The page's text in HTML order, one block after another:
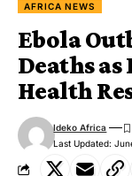
AFRICA NEWS
Ebola
Deaths
Health
Last Updated:
Ideko Africa